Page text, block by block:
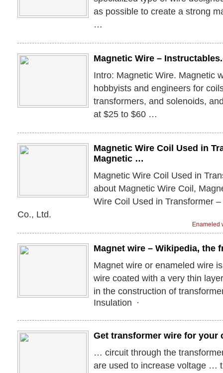
as possible to create a strong
…
Magnetic Wire –
Intro: Magnetic Wire. Magnetic
hobbyists and engineers for
transformers, and solenoids,
at $25 to $60 …
Magnetic Wire Coil Used in
Magnetic …
Magnetic Wire Coil Used in
about Magnetic Wire Coil,
Wire Coil Used in Transformer
Co., Ltd.
Enameled
Magnet wire – Wikipedia, the
Magnet wire or enameled wire
wire coated with a very thin
in the construction of
Insulation ·
Get transformer wire for your
… circuit through the
are used to increase voltage …